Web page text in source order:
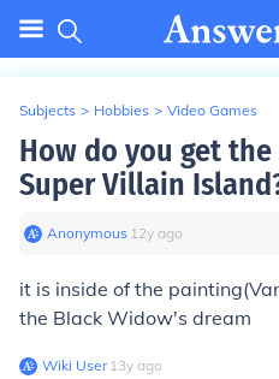
Subjects > Hobbies > Video Games
How do you get
Super Villain
Anonymous∙ 12y ago
it is inside of the
the Black Widow's dream
Wiki User∙13y ago